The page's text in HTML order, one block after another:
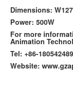
Dimensions:
Power: 500W
For more
Animation
Tel: +86-
Website: